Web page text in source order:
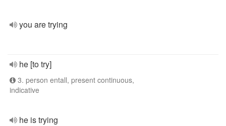
you are trying
he [to try]
3. person entall, present continuous,
indicative
he is trying